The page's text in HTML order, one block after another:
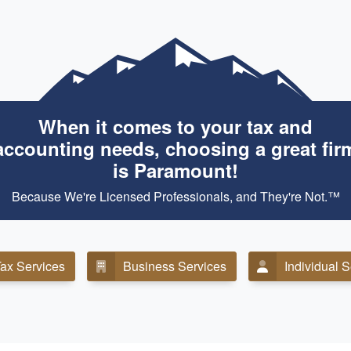
When it comes to your tax and
needs, choosing a great
is Paramount!
Because We're Licensed Professionals, and They're Not.™
Services Business Services Individual